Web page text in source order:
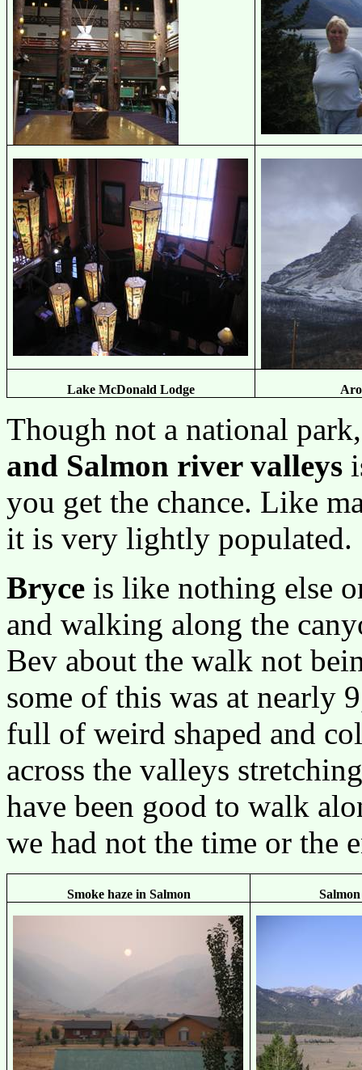
Lake McDonald Lodge
Though not a national
and Salmon river valleys
you get the chance. Like
it is very lightly populated.
Bryce is like nothing else
and walking along the
Bev about the walk not
some of this was at nearly
full of weird shaped and
across the valleys
have been good to walk
we had not the time or the
Smoke haze in Salmon